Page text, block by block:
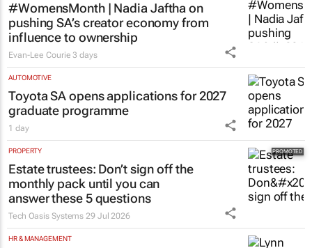
#WomensMonth | Nadia Jaftha on
pushing SA’s creator economy from
influence to ownership
Evan-Lee Courie 3 days
AUTOMOTIVE
Toyota SA opens applications for 2027
graduate programme
1 day
PROPERTY
Estate trustees: Don’t sign off the
monthly pack until you can
answer these 5 questions
Tech Oasis Systems 29 Jul 2026
HR & MANAGEMENT